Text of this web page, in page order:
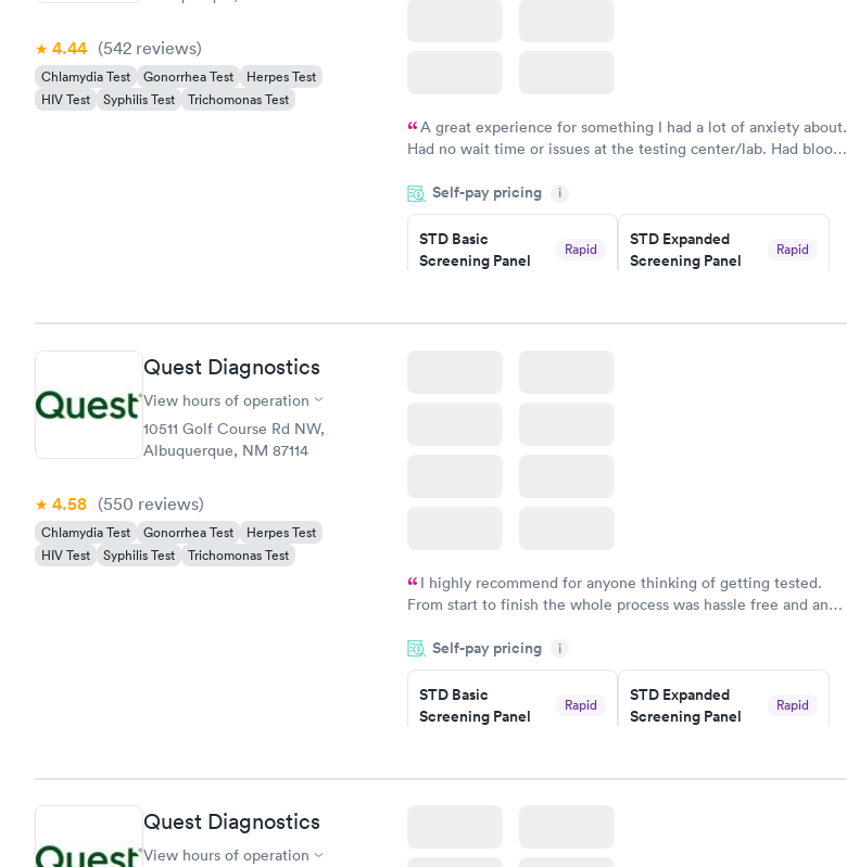
4.44 (542 reviews)
Chlamydia Test Gonorrhea Test
Herpes Test
HIV Test
Syphilis Test Trichomonas Test
A great experience for something I had a lot of anxiety about.
Had no wait time or issues at the testing center/lab. Had blood
morning.
Self-pay pricing i
STD Basic
Screening Panel
Rapid
STD Expanded
Screening Panel
Rapid
Quest Diagnostics
View hours of operation
10511 Golf Course Rd NW,
Albuquerque, NM 87114
4.58 (550 reviews)
Chlamydia Test Gonorrhea Test
Herpes Test
HIV Test
Syphilis Test Trichomonas Test
I highly recommend for anyone thinking of getting tested.
From start to finish the whole process was hassle free and and
couldn't be happier with the service.
Self-pay pricing i
STD Basic
Screening Panel
Rapid
STD Expanded
Screening Panel
Rapid
Quest Diagnostics
View hours of operation